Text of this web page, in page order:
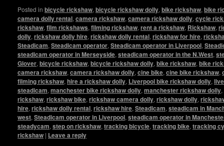
Posted in bicycle rickshaw, bicycle rickshaw dolly, bike rickshaw, bike
camera dolly rental, camera rickshaw, camera rickshaw dolly, cycle
rickshaw, film rickshaws, filming rickshaw, rent a rickshaw, Rickshaw,
dolly, rickshaw dolly hire, rickshaw dolly rental, rickshaw for hire,
Steadicam, Steadicam operator, Steadicam operator in Liverpool,
steadicam operator in Merseyside, steadicam operator in the N.West,
Glover, bicycle rickshaw, bicycle rickshaw dolly, bike rickshaw, bike
camera rickshaw, camera rickshaw dolly, cine bike, cine bike rickshaw,
filming rickshaw, hire a rickshaw dolly, Liverpool bike rickshaw dolly,
steadicam, manchester bike rickshaw dolly, manchester rickshaw dolly,
rickshaw, rickshaw bike, rickshaw camera dolly, rickshaw dolly,
hire, rickshaw dolly rental, rickshaw hire, Steadicam, steadicam in
west, Steadicam operator in Liverpool, steadicam operator in
steadycam, step on rickshaw, tracking bicycle, tracking bike, tracking
rickshaw | Leave a reply